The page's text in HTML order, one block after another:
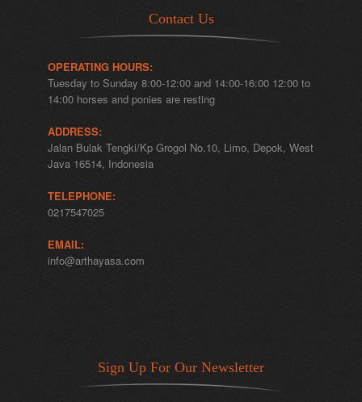
Contact Us
OPERATING HOURS:
Tuesday to Sunday 8:00-12:00 and 14:00-16:00 12:00 to
14:00 horses and ponies are resting
ADDRESS:
Jalan Bulak Tengki/Kp Grogol No.10, Limo, Depok, West
Java 16514, Indonesia
TELEPHONE:
0217547025
EMAIL:
info@arthayasa.com
Sign Up For Our Newsletter